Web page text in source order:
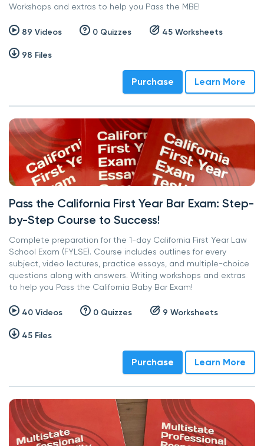
Workshops and extras to help you Pass the MBE!
89 Videos 0 Quizzes 45 Worksheets
98 Files
Purchase Learn More
Pass the California First Year Bar Exam: Step-
by-Step Course to Success!
Complete preparation for the 1-day California First Year Law
School Exam (FYLSE). Course includes outlines for every
subject, video lectures, practice essays, and multiple-choice
questions along with answers. Writing workshops and extras
to help you Pass the California Baby Bar Exam!
40 Videos 0 Quizzes 9 Worksheets
45 Files
Purchase Learn More